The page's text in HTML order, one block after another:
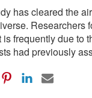
has cleared the
Researchers
is frequently due to
had previously